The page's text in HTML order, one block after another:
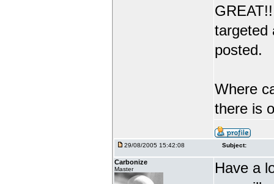
targeted
posted.
Where
there is
29/08/2005 15:42:08 Subject:
Carbonize
Master
Have a